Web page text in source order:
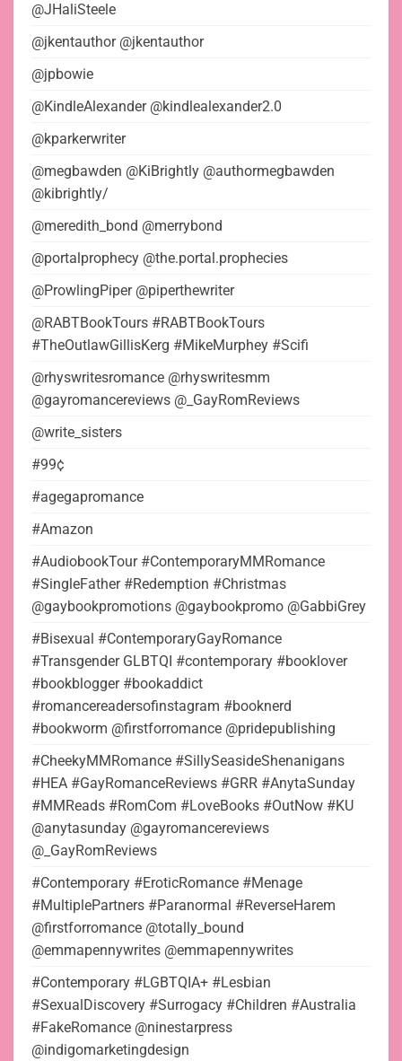
@JHaliSteele
@jkentauthor @jkentauthor
@jpbowie
@KindleAlexander @kindlealexander2.0
@kparkerwriter
@megbawden @KiBrightly @authormegbawden
@kibrightly/
@meredith_bond @merrybond
@portalprophecy @the.portal.prophecies
@ProwlingPiper @piperthewriter
@RABTBookTours #RABTBookTours
#TheOutlawGillisKerg #MikeMurphey #Scifi
@rhyswritesromance @rhyswritesmm
@gayromancereviews @_GayRomReviews
@write_sisters
#99¢
#agegapromance
#Amazon
#AudiobookTour #ContemporaryMMRomance
#SingleFather #Redemption #Christmas
@gaybookpromotions @gaybookpromo @GabbiGrey
#Bisexual #ContemporaryGayRomance
#Transgender GLBTQI #contemporary #booklover
#bookblogger #bookaddict
#romancereadersofinstagram #booknerd
#bookworm @firstforromance @pridepublishing
#CheekyMMRomance #SillySeasideShenanigans
#HEA #GayRomanceReviews #GRR #AnytaSunday
#MMReads #RomCom #LoveBooks #OutNow #KU
@anytasunday @gayromancereviews
@_GayRomReviews
#Contemporary #EroticRomance #Menage
#MultiplePartners #Paranormal #ReverseHarem
@firstforromance @totally_bound
@emmapennywrites @emmapennywrites
#Contemporary #LGBTQIA+ #Lesbian
#SexualDiscovery #Surrogacy #Children #Australia
#FakeRomance @ninestarpress
@indigomarketingdesign